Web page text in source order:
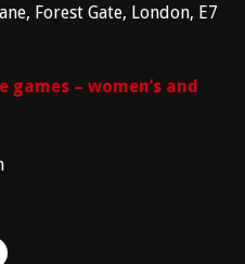
Forest Gate, London, E7
– women’s and